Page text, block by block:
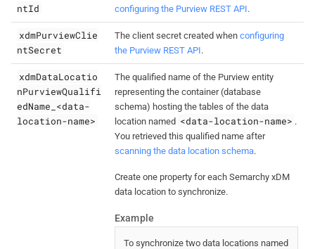
ntId
configuring the Purview REST API.
xdmPurviewClie
ntSecret
The client secret created when configuring
the Purview REST API.
xdmDataLocatio
nPurviewQualifi
edName_<data-
location-name>
The qualified name of the Purview entity
representing the container (database
schema) hosting the tables of the data
location named <data-location-name> .
You retrieved this qualified name after
scanning the data location schema.
Create one property for each Semarchy xDM
data location to synchronize.
Example
To synchronize two data locations named